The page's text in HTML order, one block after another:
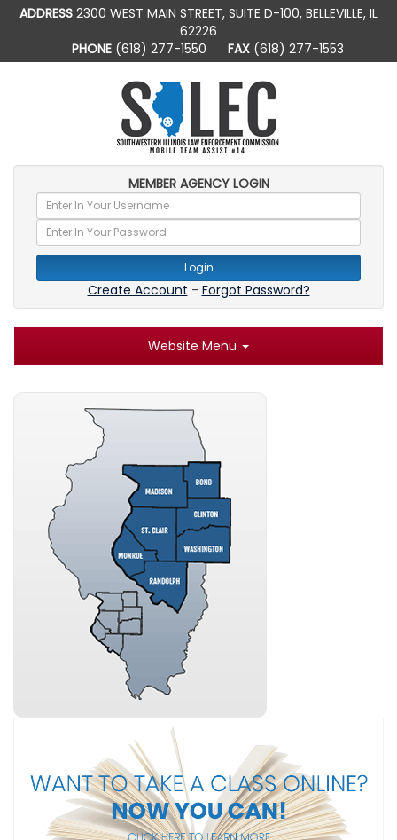
ADDRESS 2300 WEST MAIN STREET, SUITE D-100, BELLEVILLE, IL
62226
PHONE(618) 277-1550 FAX(618) 277-1553
MEMBER AGENCY LOGIN
Login
Create Account - Forgot Password?
Website Menu